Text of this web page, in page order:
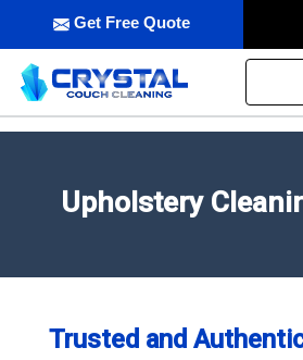
Get Free Quote
Upholstery
Trusted and